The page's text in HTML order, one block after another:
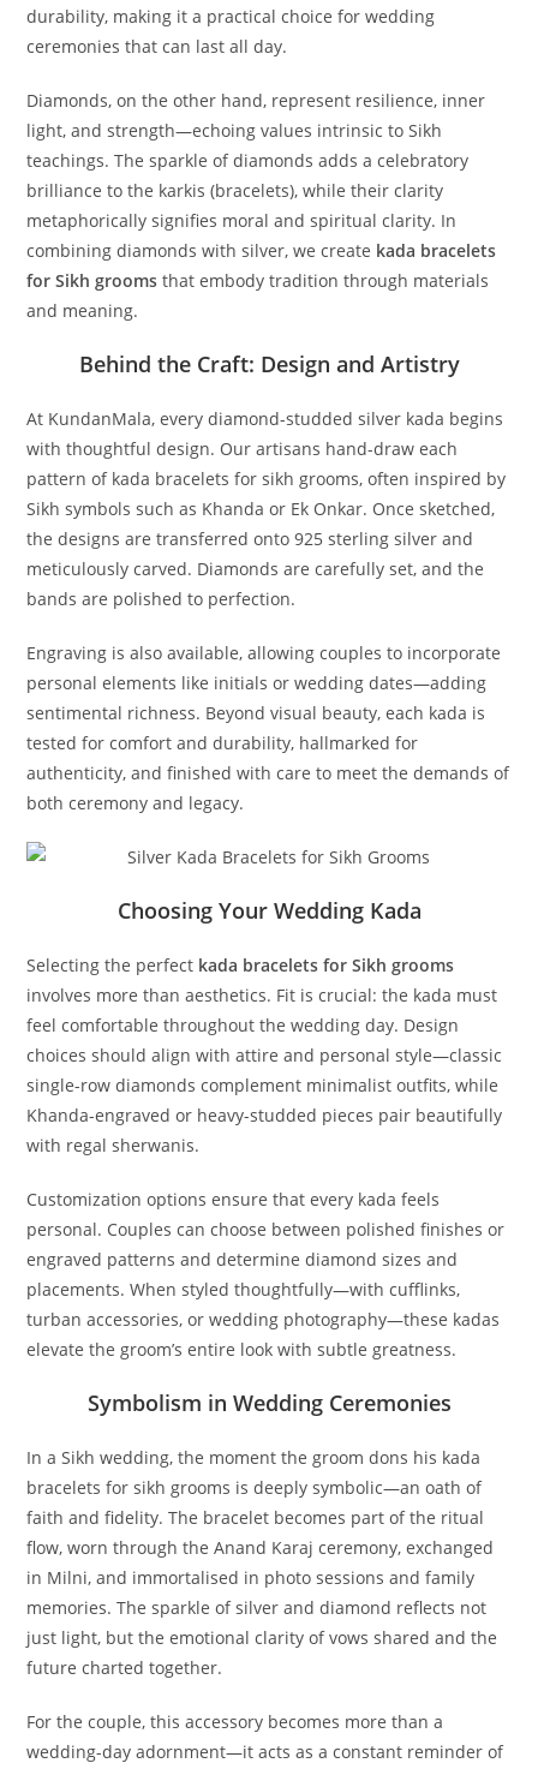
durability, making it a practical choice for wedding
ceremonies that can last all day.
Diamonds, on the other hand, represent resilience, inner
light, and strength—echoing values intrinsic to Sikh
teachings. The sparkle of diamonds adds a celebratory
brilliance to the karkis (bracelets), while their clarity
metaphorically signifies moral and spiritual clarity. In
combining diamonds with silver, we create kada bracelets
for Sikh grooms that embody tradition through materials
and meaning.
Behind the Craft: Design and Artistry
At KundanMala, every diamond-studded silver kada begins
with thoughtful design. Our artisans hand-draw each
pattern of kada bracelets for sikh grooms, often inspired by
Sikh symbols such as Khanda or Ek Onkar. Once sketched,
the designs are transferred onto 925 sterling silver and
meticulously carved. Diamonds are carefully set, and the
bands are polished to perfection.
Engraving is also available, allowing couples to incorporate
personal elements like initials or wedding dates—adding
sentimental richness. Beyond visual beauty, each kada is
tested for comfort and durability, hallmarked for
authenticity, and finished with care to meet the demands of
both ceremony and legacy.
Choosing Your Wedding Kada
Selecting the perfect kada bracelets for Sikh grooms
involves more than aesthetics. Fit is crucial: the kada must
feel comfortable throughout the wedding day. Design
choices should align with attire and personal style—classic
single-row diamonds complement minimalist outfits, while
Khanda-engraved or heavy-studded pieces pair beautifully
with regal sherwanis.
Customization options ensure that every kada feels
personal. Couples can choose between polished finishes or
engraved patterns and determine diamond sizes and
placements. When styled thoughtfully—with cufflinks,
turban accessories, or wedding photography—these kadas
elevate the groom’s entire look with subtle greatness.
Symbolism in Wedding Ceremonies
In a Sikh wedding, the moment the groom dons his kada
bracelets for sikh grooms is deeply symbolic—an oath of
faith and fidelity. The bracelet becomes part of the ritual
flow, worn through the Anand Karaj ceremony, exchanged
in Milni, and immortalised in photo sessions and family
memories. The sparkle of silver and diamond reflects not
just light, but the emotional clarity of vows shared and the
future charted together.
For the couple, this accessory becomes more than a
wedding-day adornment—it acts as a constant reminder of